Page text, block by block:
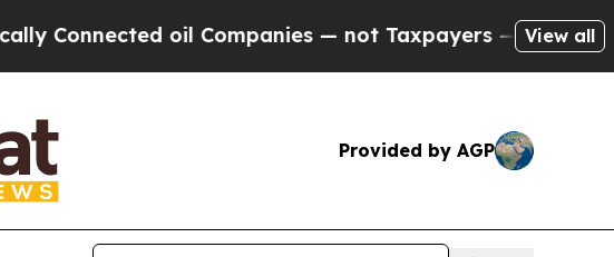
oil Companies — not Taxpayers — the Chance to Cash
View all
Provided by AGP